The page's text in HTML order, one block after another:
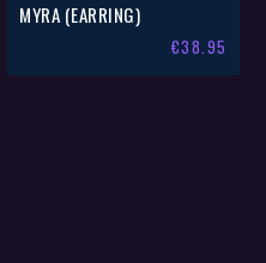
MYRA (EARRING)
€38.95